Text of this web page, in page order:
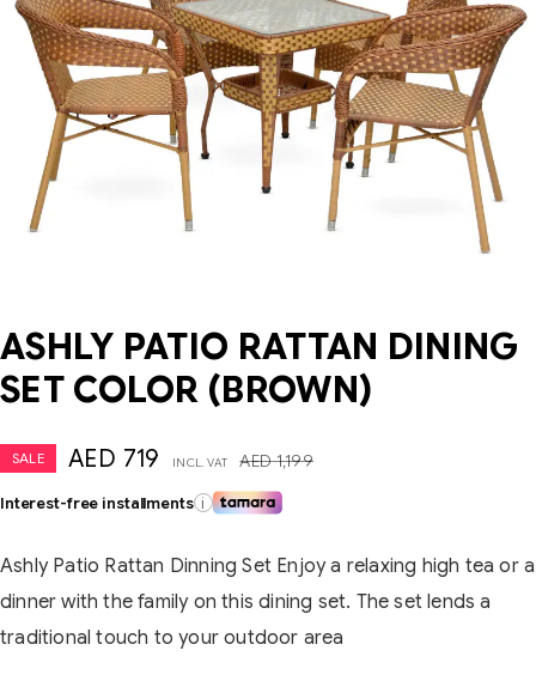
ASHLY PATIO RATTAN DINING
SET COLOR (BROWN)
SALE AED1,199
AED 719 INCL. VAT
Interest-free installments i
Ashly Patio Rattan Dinning Set Enjoy a relaxing high tea or a
dinner with the family on this dining set. The set lends a
traditional touch to your outdoor area